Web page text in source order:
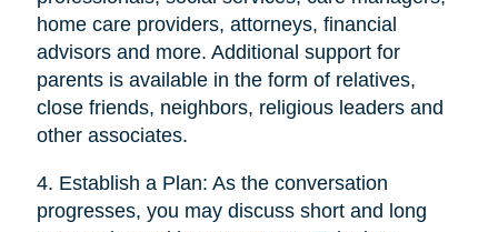
home care providers, attorneys, financial
advisors and more. Additional support for
parents is available in the form of relatives,
close friends, neighbors, religious leaders and
other associates.
4. Establish a Plan: As the conversation
progresses, you may discuss short and long